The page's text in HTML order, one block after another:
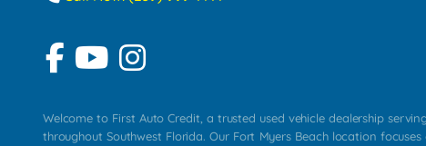
Welcome to First Auto Credit, a trusted used vehicle dealership
throughout Southwest Florida. Our Fort Myers Beach location